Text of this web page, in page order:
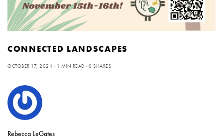
CONNECTED LANDSCAPES
OCTOBER 17, 2024 1 MIN READ 0 SHARES
Rebecca LeGates